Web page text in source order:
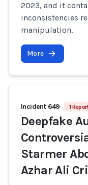
2023, and it
inconsistencies
manipulation.
More
Incident 649 1
Deepfake
Starmer
Azhar Ali